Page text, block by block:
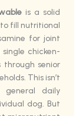
is a solid
fill nutritional
for joint
chicken-
through senior
This isn’t
daily
dog. But